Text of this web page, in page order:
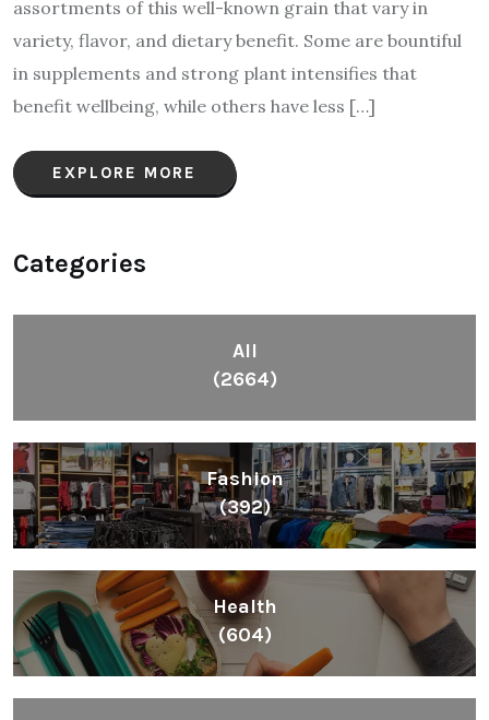
assortments of this well-known grain that vary in
variety, flavor, and dietary benefit. Some are bountiful
in supplements and strong plant intensifies that
benefit wellbeing, while others have less […]
EXPLORE MORE
Categories
All
(2664)
Fashion
(392)
Health
(604)